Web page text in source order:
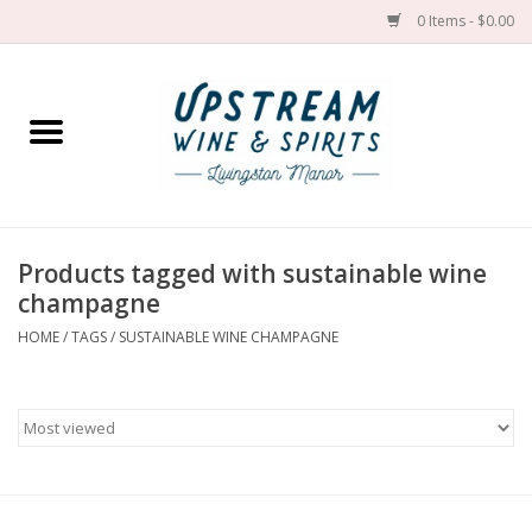
0 Items - $0.00
Home
Spirit
Products tagged with sustainable wine
champagne
HOME/TAGS/ SUSTAINABLE WINE CHAMPAGNE